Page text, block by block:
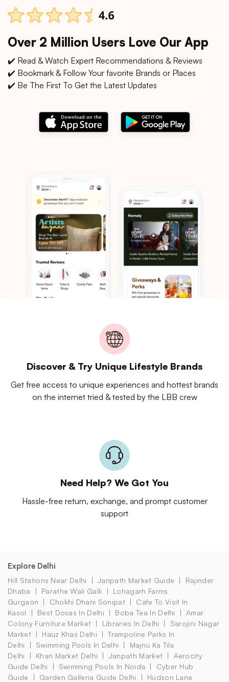
Over 2 Million Users Love Our App
✔️ Read & Watch Expert Recommendations & Reviews
✔️ Bookmark & Follow Your favorite Brands or Places
✔️ Be The First To Get the Latest Updates
Discover & Try Unique Lifestyle Brands
Get free access to unique experiences and hottest brands
on the internet tried & tested by the LBB crew
Need Help? We Got You
Hassle-free return, exchange, and prompt customer
support
Explore Delhi
Hill Stations Near Delhi Janpath Market Guide
Rajinder
Dhaba
Parathe Wali Galli
Lohagarh Farms
Gurgaon
Chokhi Dhani Sonipat
Cafe To Visit In
Kasol
Best Dosas In Delhi Boba Tea In Delhi
Amar
Colony Furniture Market
Libraries In Delhi
Sarojini Nagar
Market
Hauz Khas Delhi
Trampoline Parks In
Delhi
Swimming Pools In Delhi
Majnu Ka Tila
Delhi
Khan Market Delhi Janpath Market
Aerocity
Guide Delhi
Swimming Pools In Noida
Cyber Hub
Guide
Garden Galleria Guide Delhi
Hudson Lane